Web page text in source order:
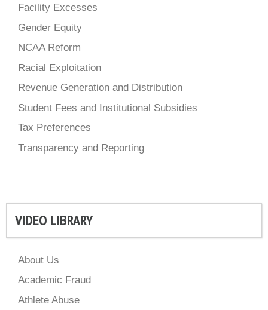
Facility Excesses
Gender Equity
NCAA Reform
Racial Exploitation
Revenue Generation and Distribution
Student Fees and Institutional Subsidies
Tax Preferences
Transparency and Reporting
VIDEO LIBRARY
About Us
Academic Fraud
Athlete Abuse